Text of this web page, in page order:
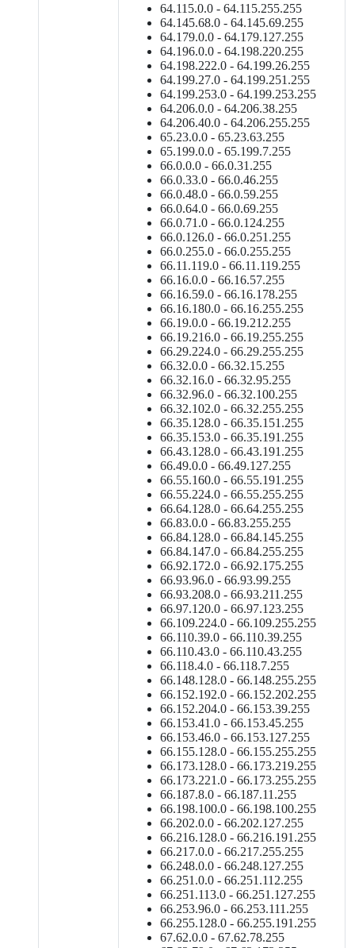
64.115.0.0 - 64.115.255.255
64.145.68.0 - 64.145.69.255
64.179.0.0 - 64.179.127.255
64.196.0.0 - 64.198.220.255
64.198.222.0 - 64.199.26.255
64.199.27.0 - 64.199.251.255
64.199.253.0 - 64.199.253.255
64.206.0.0 - 64.206.38.255
64.206.40.0 - 64.206.255.255
65.23.0.0 - 65.23.63.255
65.199.0.0 - 65.199.7.255
66.0.0.0 - 66.0.31.255
66.0.33.0 - 66.0.46.255
66.0.48.0 - 66.0.59.255
66.0.64.0 - 66.0.69.255
66.0.71.0 - 66.0.124.255
66.0.126.0 - 66.0.251.255
66.0.255.0 - 66.0.255.255
66.11.119.0 - 66.11.119.255
66.16.0.0 - 66.16.57.255
66.16.59.0 - 66.16.178.255
66.16.180.0 - 66.16.255.255
66.19.0.0 - 66.19.212.255
66.19.216.0 - 66.19.255.255
66.29.224.0 - 66.29.255.255
66.32.0.0 - 66.32.15.255
66.32.16.0 - 66.32.95.255
66.32.96.0 - 66.32.100.255
66.32.102.0 - 66.32.255.255
66.35.128.0 - 66.35.151.255
66.35.153.0 - 66.35.191.255
66.43.128.0 - 66.43.191.255
66.49.0.0 - 66.49.127.255
66.55.160.0 - 66.55.191.255
66.55.224.0 - 66.55.255.255
66.64.128.0 - 66.64.255.255
66.83.0.0 - 66.83.255.255
66.84.128.0 - 66.84.145.255
66.84.147.0 - 66.84.255.255
66.92.172.0 - 66.92.175.255
66.93.96.0 - 66.93.99.255
66.93.208.0 - 66.93.211.255
66.97.120.0 - 66.97.123.255
66.109.224.0 - 66.109.255.255
66.110.39.0 - 66.110.39.255
66.110.43.0 - 66.110.43.255
66.118.4.0 - 66.118.7.255
66.148.128.0 - 66.148.255.255
66.152.192.0 - 66.152.202.255
66.152.204.0 - 66.153.39.255
66.153.41.0 - 66.153.45.255
66.153.46.0 - 66.153.127.255
66.155.128.0 - 66.155.255.255
66.173.128.0 - 66.173.219.255
66.173.221.0 - 66.173.255.255
66.187.8.0 - 66.187.11.255
66.198.100.0 - 66.198.100.255
66.202.0.0 - 66.202.127.255
66.216.128.0 - 66.216.191.255
66.217.0.0 - 66.217.255.255
66.248.0.0 - 66.248.127.255
66.251.0.0 - 66.251.112.255
66.251.113.0 - 66.251.127.255
66.253.96.0 - 66.253.111.255
66.255.128.0 - 66.255.191.255
67.62.0.0 - 67.62.78.255